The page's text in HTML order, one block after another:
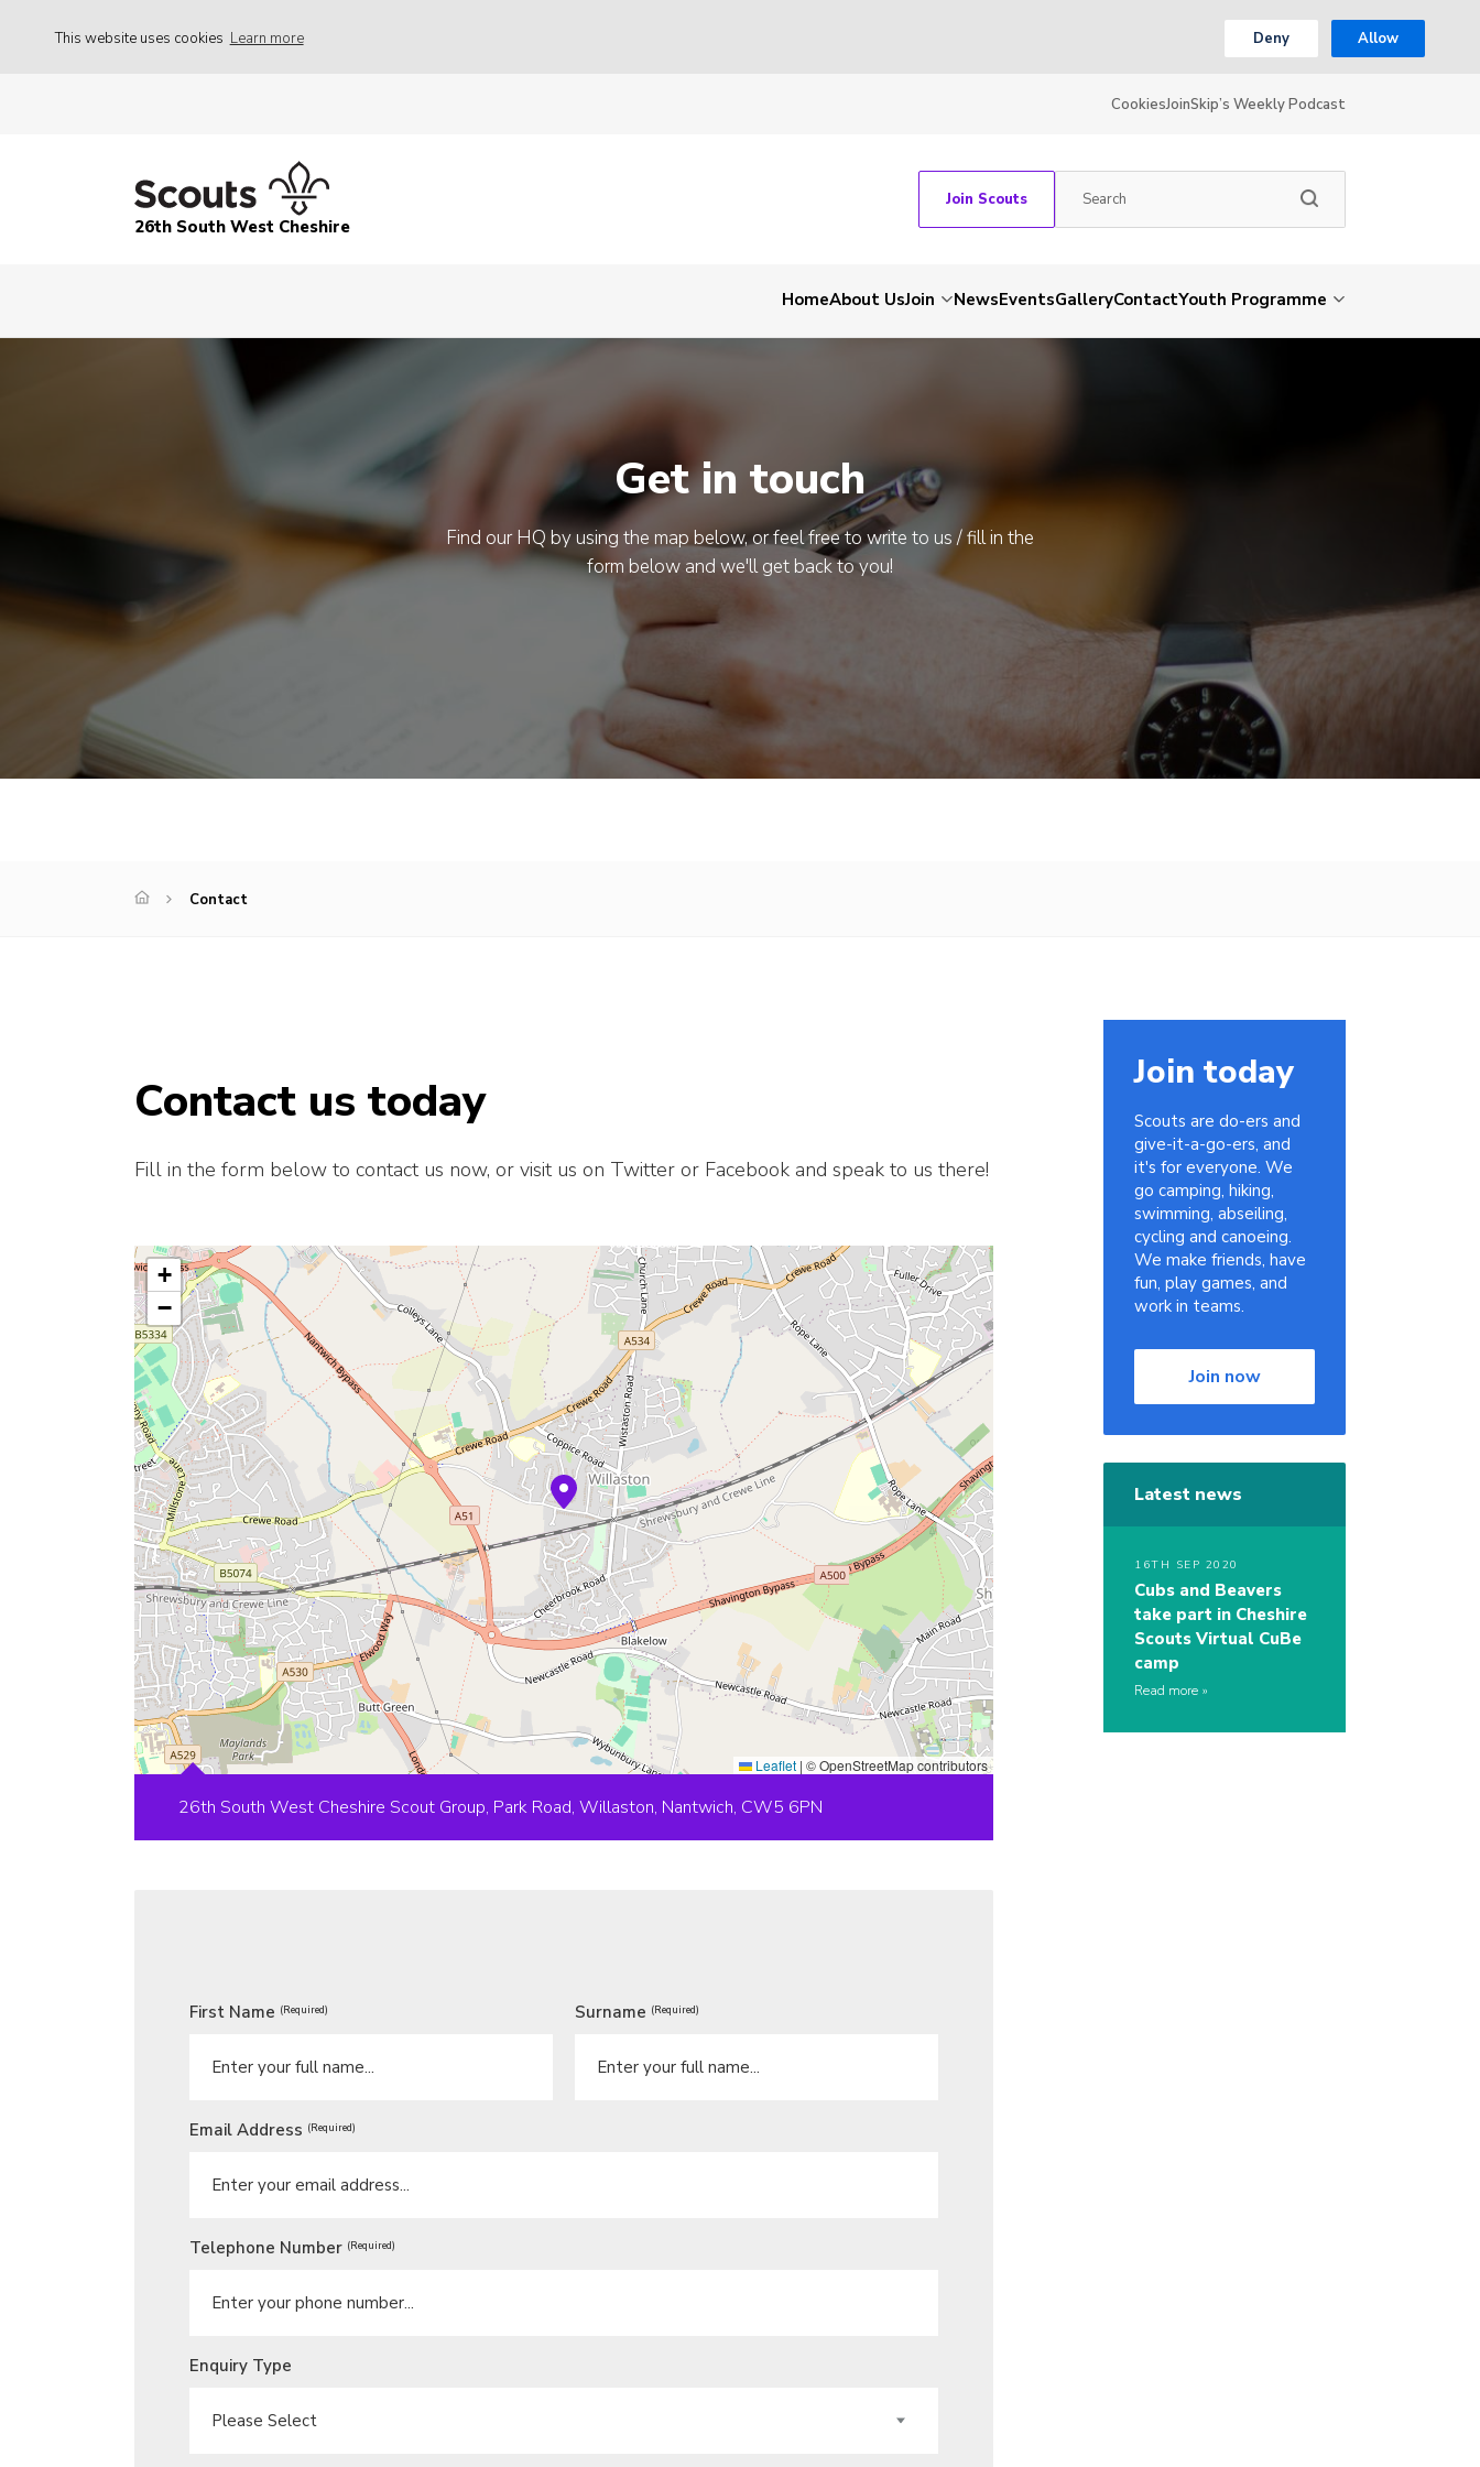
This website uses cookies Learn more Deny Allow
CookiesJoinSkip’s Weekly Podcast
26th South West Cheshire
Join Scouts
HomeAbout UsJoin NewsEventsGalleryContactYouth Programme
Get in touch
Find our HQ by using the map below, or feel free to write to us / fill in the
form below and we'll get back to you!
Contact
Contact us today
Fill in the form below to contact us now, or visit us on Twitter or Facebook and speak to us there!
+
−
Leaflet | © OpenStreetMap contributors
26th South West Cheshire Scout Group, Park Road, Willaston, Nantwich, CW5 6PN
First Name (Required) Surname (Required)
Email Address (Required)
Telephone Number (Required)
Enquiry Type
Join today
Scouts are do-ers and
give-it-a-go-ers, and
it's for everyone. We
go camping, hiking,
swimming, abseiling,
cycling and canoeing.
We make friends, have
fun, play games, and
work in teams.
Join now
Latest news
16TH SEP 2020
Cubs and Beavers
take part in Cheshire
Scouts Virtual CuBe
camp
Read more